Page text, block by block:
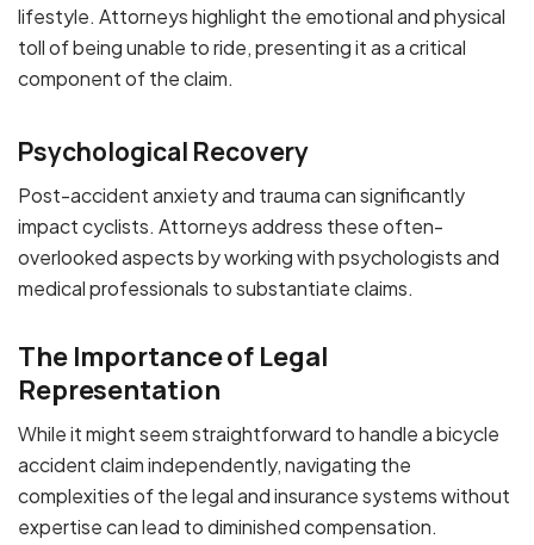
lifestyle. Attorneys highlight the emotional and physical
toll of being unable to ride, presenting it as a critical
component of the claim.
Psychological Recovery
Post-accident anxiety and trauma can significantly
impact cyclists. Attorneys address these often-
overlooked aspects by working with psychologists and
medical professionals to substantiate claims.
The Importance of Legal
Representation
While it might seem straightforward to handle a bicycle
accident claim independently, navigating the
complexities of the legal and insurance systems without
expertise can lead to diminished compensation.